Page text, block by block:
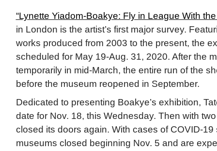
“Lynette Yiadom-Boakye: Fly in League With the
in London is the artist’s first major survey.
works produced from 2003 to the present, the
scheduled for May 19-Aug. 31, 2020. After the
temporarily in mid-March, the entire run of the
before the museum reopened in September.
Dedicated to presenting Boakye’s exhibition,
date for Nov. 18, this Wednesday. Then with
closed its doors again. With cases of COVID-
museums closed beginning Nov. 5 and are